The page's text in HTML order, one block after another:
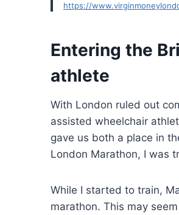
https://
Entering the
athlete
With London ruled out
assisted wheelchair
gave us both a place in
London Marathon, I was
While I started to train,
marathon. This may